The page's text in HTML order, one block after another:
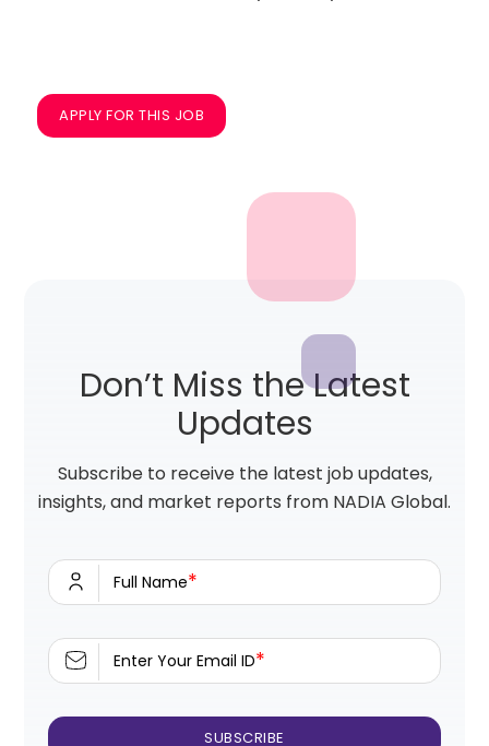
APPLY FOR THIS JOB
Don’t Miss the Latest
Updates
Subscribe to receive the latest job updates,
insights, and market reports from NADIA Global.
Full Name*
Enter Your Email ID*